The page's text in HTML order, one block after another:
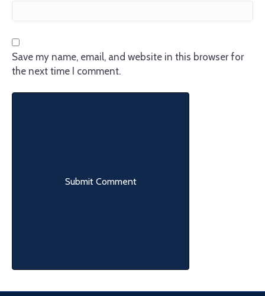
Save my name, email, and website in this browser for
the next time I comment.